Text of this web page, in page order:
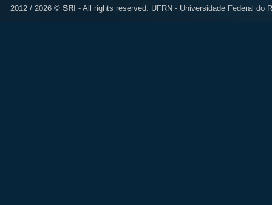
2012 / 2026 © SRI - All rights reserved. UFRN - Universidade Federal do